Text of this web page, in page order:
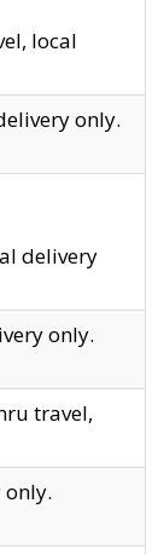
local
only.
delivery
only.
travel,
only.